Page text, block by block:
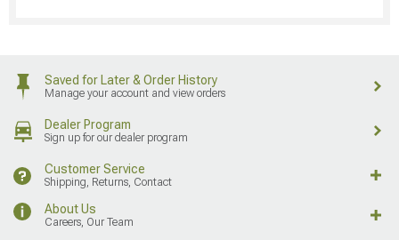
Saved for Later & Order History
Manage your account and view orders
Dealer Program
Sign up for our dealer program
Customer Service
Shipping, Returns, Contact
About Us
Careers, Our Team